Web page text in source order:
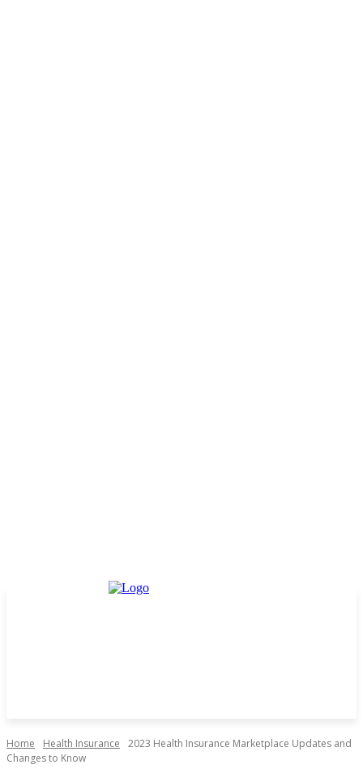
Home Health Insurance
2023 Health Insurance Marketplace Updates and
Changes to Know